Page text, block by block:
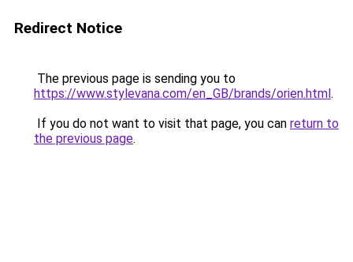
Redirect Notice
The previous page is sending you to
https://www.stylevana.com/en_GB/brands/orien.html.
If you do not want to visit that page, you can return to
the previous page.